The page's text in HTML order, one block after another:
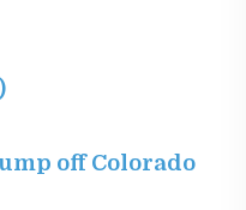
off Colorado